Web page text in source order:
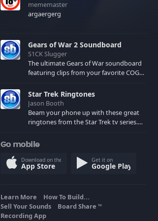
mememaster
argaergerg
Gears of War 2 Soundboard
S1CK Slugger
The ultimate Gears of War soundboard
featuring clips from your favorite COG
spoilers) XBL: Crimson Carmine
Star Trek Ringtones
Jason Booth
Beam your phone up with these great
ringtones from the Star Trek tv series.
computers and actors are here.
Go mobile
Download on the
App Store
Get it on
Google Play
Learn More
How To Build...
Sell Your Sounds
Board Share TM
Recording App